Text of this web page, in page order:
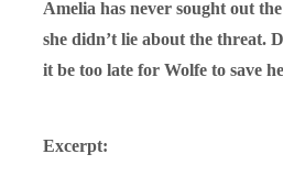
Amelia has never sought out
she didn’t lie about the threat.
it be too late for Wolfe to save
Excerpt: